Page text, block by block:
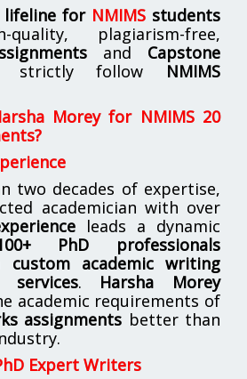
lifeline for NMIMSstudents
quality, plagiarism-free,
and Capstone
follow NMIMS
Morey for NMIMS 20
two decades of expertise,
academician with over
leads a dynamic
PhD professionals
custom academic writing
services. Harsha Morey
academic requirements of
assignments better than
Expert Writers